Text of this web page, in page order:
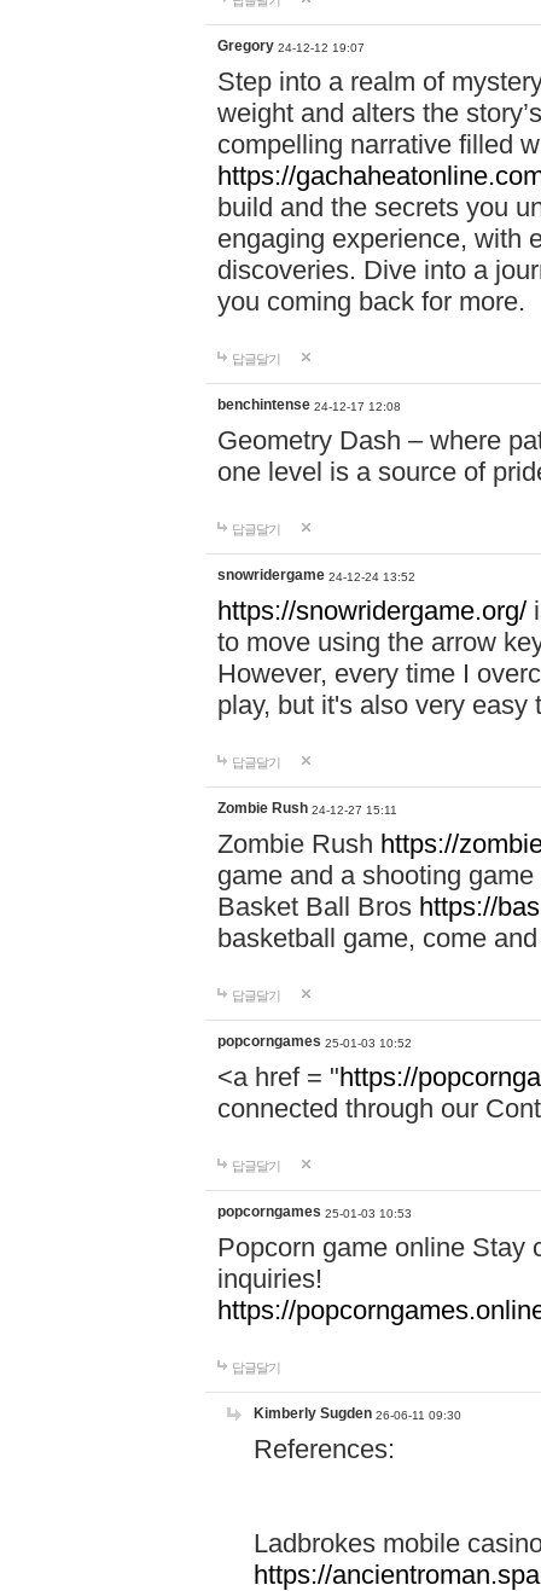
Gregory 24-12-12 19:07
Step into a realm of
weight and alters the
compelling narrative filled
https://
build and the secrets you
engaging experience, with
discoveries. Dive into a
you coming back for more.
답글달기
benchintense 24-12-17 12:08
Geometry Dash – where
one level is a source of
답글달기
snowridergame 24-12-24 13:52
https://snowridergame.org/
to move using the arrow
However, every time I
play, but it's also very
답글달기
Zombie Rush 24-12-27 15:11
Zombie Rush https://
game and a shooting
Basket Ball Bros https://
basketball game, come
답글달기
popcorngames 25-01-03 10:52
<a href = "https://
connected through our
답글달기
popcorngames 25-01-03 10:53
Popcorn game online Stay
inquiries!
https://
답글달기
Kimberly Sugden 26-06-11 09:30
References:
Ladbrokes mobile
https://